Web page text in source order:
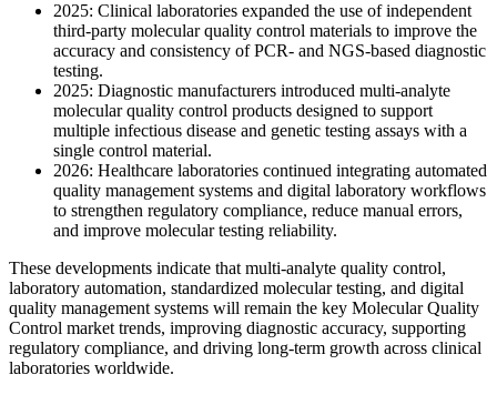
2025: Clinical laboratories expanded the use of independent
third-party molecular quality control materials to improve the
accuracy and consistency of PCR- and NGS-based diagnostic
testing.
2025: Diagnostic manufacturers introduced multi-analyte
molecular quality control products designed to support
multiple infectious disease and genetic testing assays with a
single control material.
2026: Healthcare laboratories continued integrating automated
quality management systems and digital laboratory workflows
to strengthen regulatory compliance, reduce manual errors,
and improve molecular testing reliability.
These developments indicate that multi-analyte quality control,
laboratory automation, standardized molecular testing, and digital
quality management systems will remain the key Molecular Quality
Control market trends, improving diagnostic accuracy, supporting
regulatory compliance, and driving long-term growth across clinical
laboratories worldwide.